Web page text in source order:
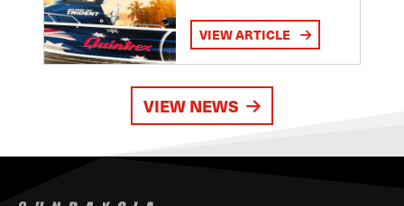
VIEW ARTICLE
VIEW NEWS